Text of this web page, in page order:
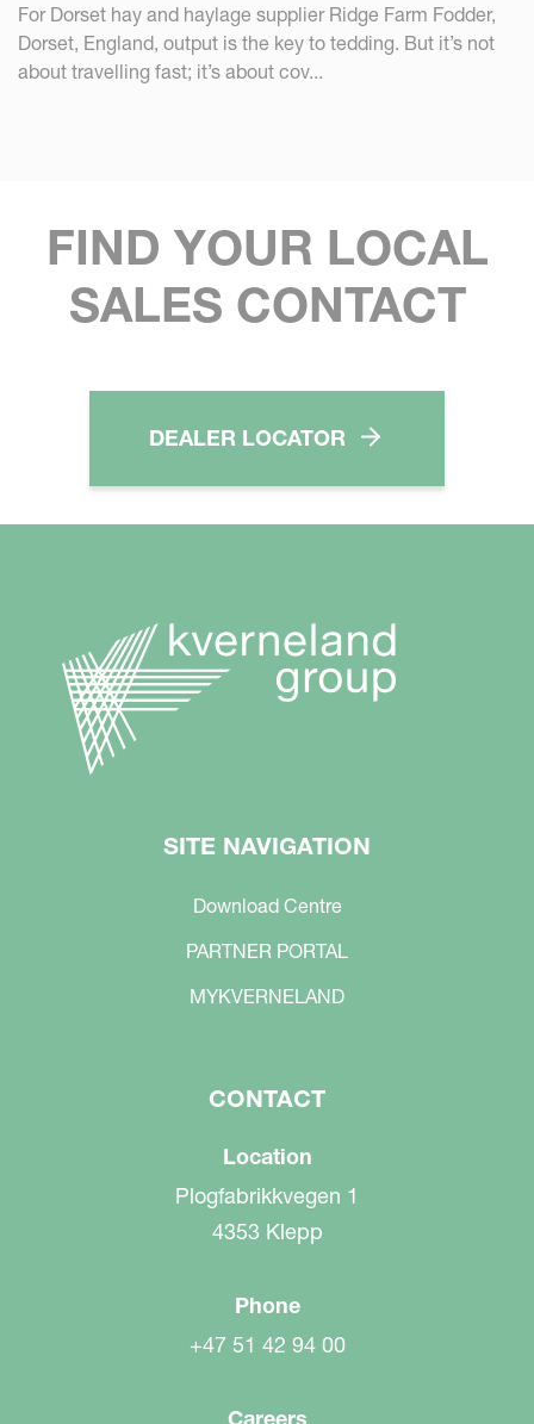
For Dorset hay and haylage supplier Ridge Farm Fodder,
Dorset, England, output is the key to tedding. But it’s not
about travelling fast; it’s about cov...
FIND YOUR LOCAL
SALES CONTACT
DEALER LOCATOR
SITE NAVIGATION
Download Centre
PARTNER PORTAL
MYKVERNELAND
CONTACT
Location
Plogfabrikkvegen 1
4353 Klepp
Phone
+47 51 42 94 00
Careers